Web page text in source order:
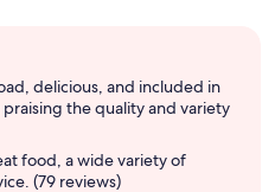
delicious, and included in
the quality and variety
food, a wide variety of
(79 reviews)